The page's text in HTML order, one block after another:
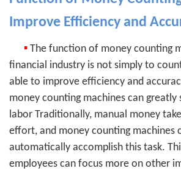
Improve Efficiency and
▪ The function of money counting
financial industry is not simply to
able to improve efficiency and
money counting machines can greatly
labor Traditionally, manual money
effort, and money counting machines
automatically accomplish this task.
employees can focus more on other